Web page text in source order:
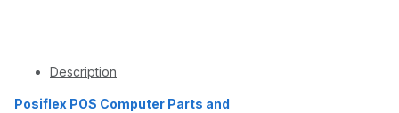
Description
Posiflex POS Computer Parts and